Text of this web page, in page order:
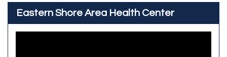
Eastern Shore Area Health Center